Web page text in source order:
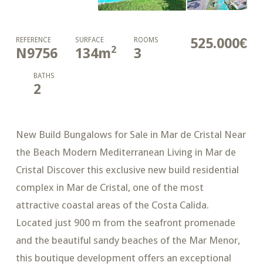
525.000€
REFERENCE
N9756
SURFACE
134m2
ROOMS
3
BATHS
2
New Build Bungalows for Sale in Mar de Cristal Near
the Beach Modern Mediterranean Living in Mar de
Cristal Discover this exclusive new build residential
complex in Mar de Cristal, one of the most
attractive coastal areas of the Costa Calida.
Located just 900 m from the seafront promenade
and the beautiful sandy beaches of the Mar Menor,
this boutique development offers an exceptional